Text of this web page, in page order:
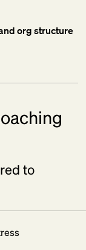
org structure
to